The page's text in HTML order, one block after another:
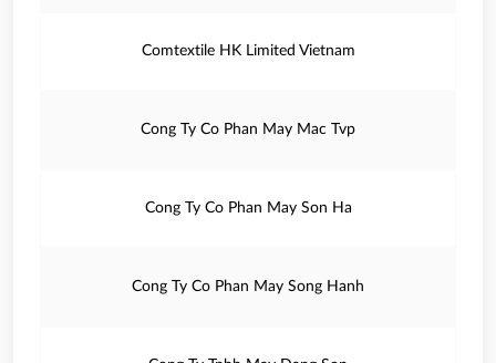
Comtextile HK Limited Vietnam
Cong Ty Co Phan May Mac Tvp
Cong Ty Co Phan May Son Ha
Cong Ty Co Phan May Song Hanh